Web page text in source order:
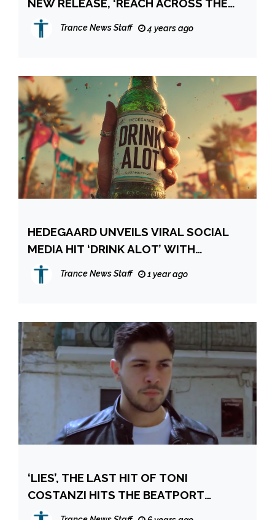
NEW RELEASE, ‘REACH ACROSS THE
SKY’
Trance News Staff 4 years ago
HEDEGAARD UNVEILS VIRAL SOCIAL
MEDIA HIT ‘DRINK ALOT’ WITH
CUTTHEACTIVIST
Trance News Staff 1 year ago
‘LIES’, THE LAST HIT OF TONI
COSTANZI HITS THE BEATPORT
WORLDWIDE CHART!